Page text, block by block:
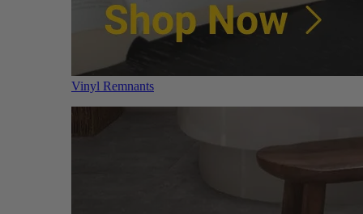
Vinyl Remnants